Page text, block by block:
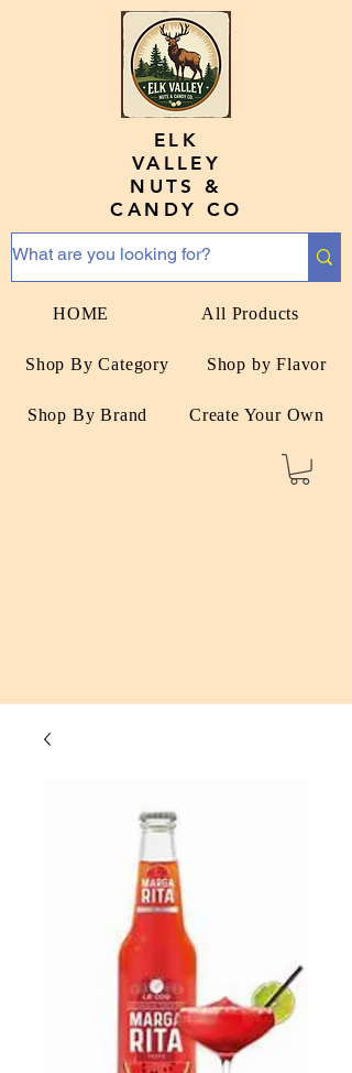
HOME All Products
Shop By Category Shop by Flavor
Shop By Brand Create Your Own
ELK
VALLEY
NUTS &
CANDY CO